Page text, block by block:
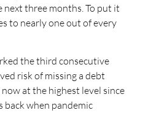
three months. To put it
to nearly one out of every
the third consecutive
risk of missing a debt
now at the highest level since
back when pandemic